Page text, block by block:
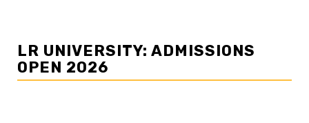
LR UNIVERSITY: ADMISSIONS
OPEN 2026